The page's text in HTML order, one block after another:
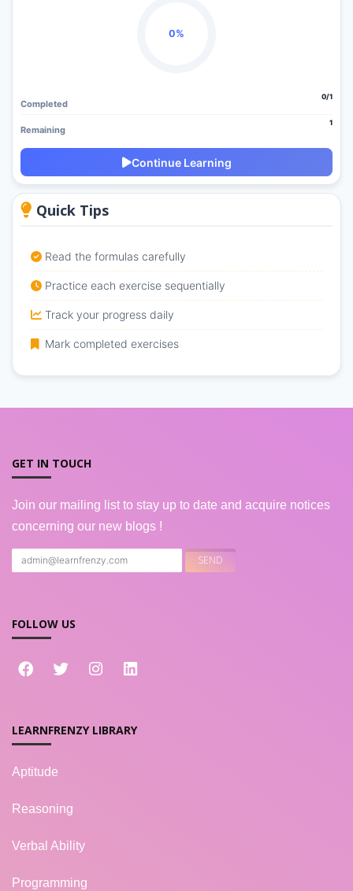
0%
Completed
0/1
Remaining
1
Continue Learning
Quick Tips
Read the formulas carefully
Practice each exercise sequentially
Track your progress daily
Mark completed exercises
GET IN TOUCH
Join our mailing list to stay up to date and acquire notices
concerning our new blogs !
FOLLOW US
LEARNFRENZY LIBRARY
Aptitude
Reasoning
Verbal Ability
Programming